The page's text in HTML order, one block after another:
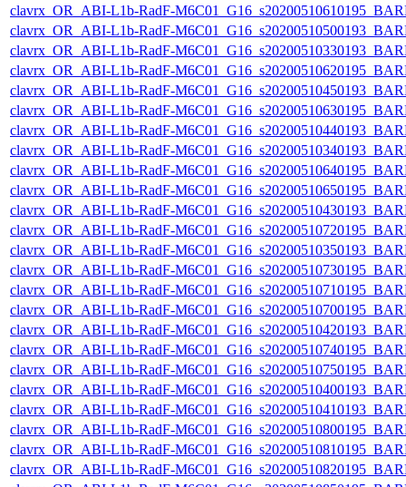
clavrx_OR_ABI-L1b-RadF-
clavrx_OR_ABI-L1b-RadF-
clavrx_OR_ABI-L1b-RadF-
clavrx_OR_ABI-L1b-RadF-
clavrx_OR_ABI-L1b-RadF-
clavrx_OR_ABI-L1b-RadF-
clavrx_OR_ABI-L1b-RadF-
clavrx_OR_ABI-L1b-RadF-
clavrx_OR_ABI-L1b-RadF-
clavrx_OR_ABI-L1b-RadF-
clavrx_OR_ABI-L1b-RadF-
clavrx_OR_ABI-L1b-RadF-
clavrx_OR_ABI-L1b-RadF-
clavrx_OR_ABI-L1b-RadF-
clavrx_OR_ABI-L1b-RadF-
clavrx_OR_ABI-L1b-RadF-
clavrx_OR_ABI-L1b-RadF-
clavrx_OR_ABI-L1b-RadF-
clavrx_OR_ABI-L1b-RadF-
clavrx_OR_ABI-L1b-RadF-
clavrx_OR_ABI-L1b-RadF-
clavrx_OR_ABI-L1b-RadF-
clavrx_OR_ABI-L1b-RadF-
clavrx_OR_ABI-L1b-RadF-